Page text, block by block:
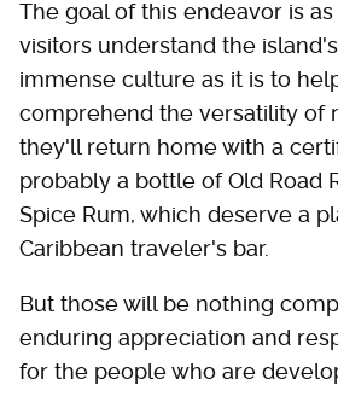
The goal of this endeavor is
visitors understand the
immense culture as it is to
comprehend the versatility of
they'll return home with a
probably a bottle of Old Road
Spice Rum, which deserve a
Caribbean traveler's bar.
But those will be nothing
enduring appreciation and
for the people who are